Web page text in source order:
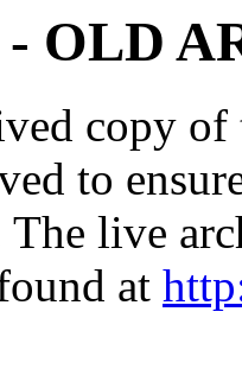
OLD
copy
to
The live
at